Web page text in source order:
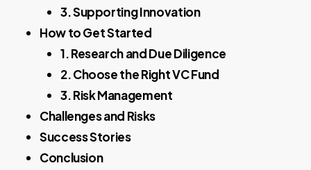
3. Supporting Innovation
How to Get Started
1. Research and Due Diligence
2. Choose the Right VC Fund
3. Risk Management
Challenges and Risks
Success Stories
Conclusion